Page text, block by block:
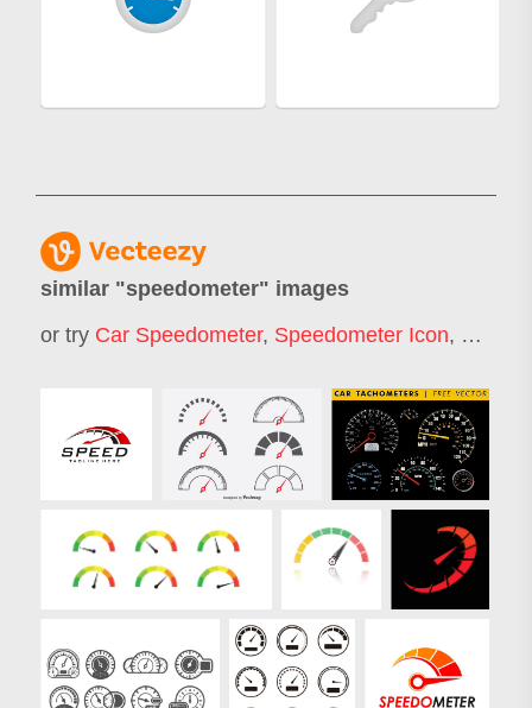
similar "speedometer" images
or try Car Speedometer, Speedometer Icon,